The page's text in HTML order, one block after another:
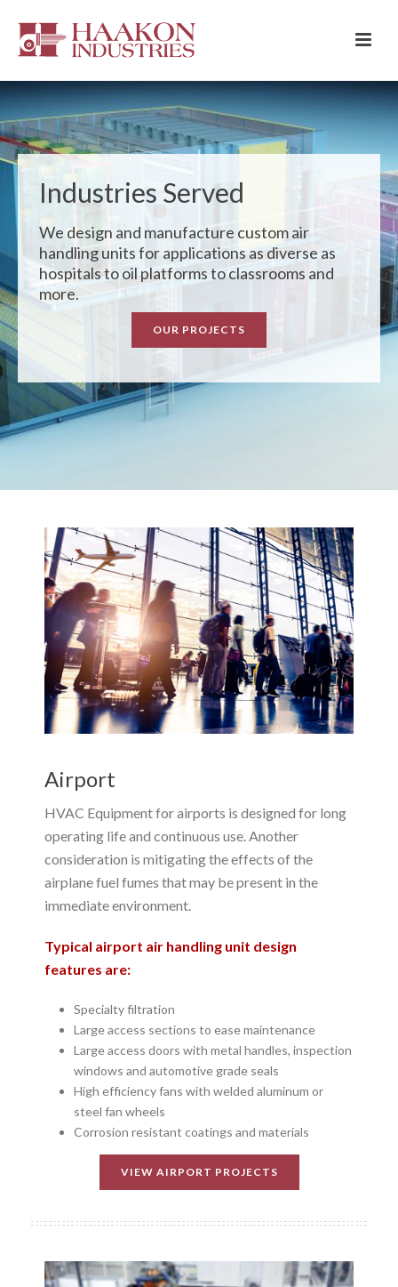
Industries Served
We design and manufacture custom air
handling units for applications as diverse as
hospitals to oil platforms to classrooms and
more.
OUR PROJECTS
Airport
HVAC Equipment for airports is designed for long
operating life and continuous use. Another
consideration is mitigating the effects of the
airplane fuel fumes that may be present in the
immediate environment.
Typical airport air handling unit design
features are:
Specialty filtration
Large access sections to ease maintenance
Large access doors with metal handles, inspection
windows and automotive grade seals
High efficiency fans with welded aluminum or
steel fan wheels
Corrosion resistant coatings and materials
VIEW AIRPORT PROJECTS